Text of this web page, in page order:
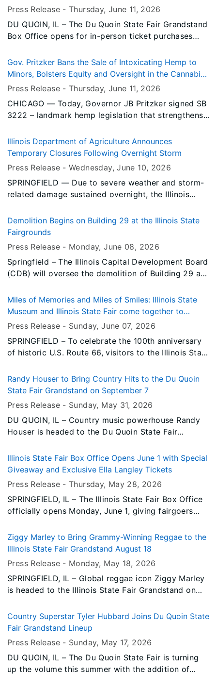
where the company has maintained a presence
since 1939. The company’s investment will create
50 new full-time jobs and retain over 1,000 existing
center for agriculture and manufacturing.
Press Release -Thursday, June 11, 2026
DU QUOIN, IL – The Du Quoin State Fair Grandstand
Box Office opens for in-person ticket purchases
Gov. Pritzker Bans the Sale of Intoxicating Hemp to
Minors, Bolsters Equity and Oversight in the Cannabis
Industry
Press Release -Thursday, June 11, 2026
CHICAGO — Today, Governor JB Pritzker signed SB
3222 – landmark hemp legislation that strengthens
regulatory burdens, strengthens oversight, and
improves public safety. SB 3222 is key to ensuring
consumers and that Illinois continues to set a
national example with its diversity and equity
efforts in the cannabis industry.
Illinois Department of Agriculture Announces
Temporary Closures Following Overnight Storm
Press Release -Wednesday, June 10, 2026
SPRINGFIELD — Due to severe weather and storm-
related damage sustained overnight, the Illinois
temporary closures on the Illinois State Fairgrounds.
Demolition Begins on Building 29 at the Illinois State
Fairgrounds
Press Release - Monday, June 08, 2026
Springfield – The Illinois Capital Development Board
(CDB) will oversee the demolition of Building 29 at
ongoing revitalization efforts at the property.
Miles of Memories and Miles of Smiles: Illinois State
Museum and Illinois State Fair come together to
celebrate the Mother Road's centennial
Press Release - Sunday, June 07, 2026
SPRINGFIELD – To celebrate the 100th anniversary
of historic U.S. Route 66, visitors to the Illinois State
summer can earn free weekday admission to the
2026 Illinois State Fair, happening Aug. 13-23.
Randy Houser to Bring Country Hits to the Du Quoin
State Fair Grandstand on September 7
Press Release - Sunday, May 31, 2026
DU QUOIN, IL – Country music powerhouse Randy
Houser is headed to the Du Quoin State Fair
bringing his unmistakable voice and chart-topping
catalog of hits to Southern Illinois for an
Illinois State Fair Box Office Opens June 1 with Special
Giveaway and Exclusive Ella Langley Tickets
Press Release -Thursday, May 28, 2026
SPRINGFIELD, IL – The Illinois State Fair Box Office
officially opens Monday, June 1, giving fairgoers
and other Grandstand event tickets in person or
over the phone for the 2026 Illinois State Fair.
Ziggy Marley to Bring Grammy-Winning Reggae to the
Illinois State Fair Grandstand August 18
Press Release - Monday, May 18, 2026
SPRINGFIELD, IL – Global reggae icon Ziggy Marley
is headed to the Illinois State Fair Grandstand on
award-winning music, uplifting messages, and
unmistakable reggae rhythms to Springfield for one
Country Superstar Tyler Hubbard Joins Du Quoin State
Fair Grandstand Lineup
Press Release - Sunday, May 17, 2026
DU QUOIN, IL – The Du Quoin State Fair is turning
up the volume this summer with the addition of